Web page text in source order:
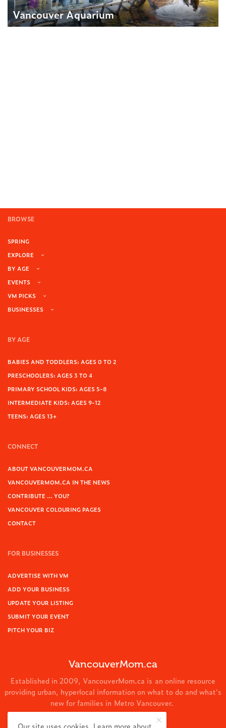
Vancouver Aquarium
BROWSE
SPRING
EXPLORE
BY AGE
EVENTS
VM PICKS
BUSINESSES
BY AGE
BABIES AND TODDLERS: AGES 0 TO 2
PRESCHOOLERS: AGES 3 TO 4
PRIMARY SCHOOL KIDS: AGES 5-8
INTERMEDIATE KIDS: AGES 9-12
TEENS: AGES 13+
CONNECT
ABOUT VANCOUVERMOM.CA
VANCOUVERMOM.CA IN THE NEWS
CONTRIBUTE … YOU?
VANCOUVER COLOURING PAGES
CONTACT
FOR BUSINESSES
ADVERTISE WITH VM
ADD YOUR BUSINESS
UPDATE YOUR LISTING
SUBMIT YOUR EVENT
PITCH YOUR BIZ
VancouverMom.ca
Established in 2009, VancouverMom.ca is an online resource
providing urban, hyperlocal information on what to do and what's
new for families in Metro Vancouver.
© 2024 VancouverMom.ca.
Our site uses cookies. Learn more about